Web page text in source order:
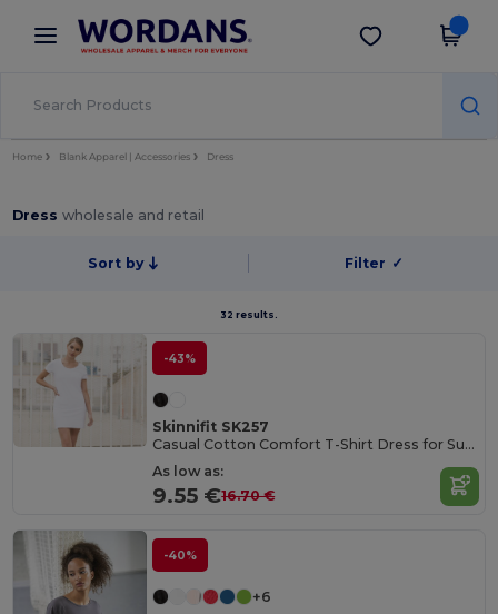
× Wordans App
Better prices on app!
Get the app
Home Blank Apparel | Accessories Dress
Dresswholesale and retail
Sort by Filter ✓
32 results.
-43%
Skinnifit SK257
Casual Cotton Comfort T-Shirt Dress for Summer
As low as:
9.55 €16.70 €
-40%
+6